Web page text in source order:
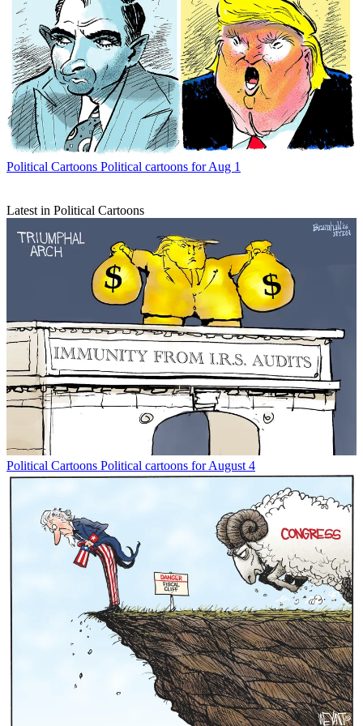
Political Cartoons Political cartoons for Aug 1
Latest in Political Cartoons
Political Cartoons Political cartoons for August 4